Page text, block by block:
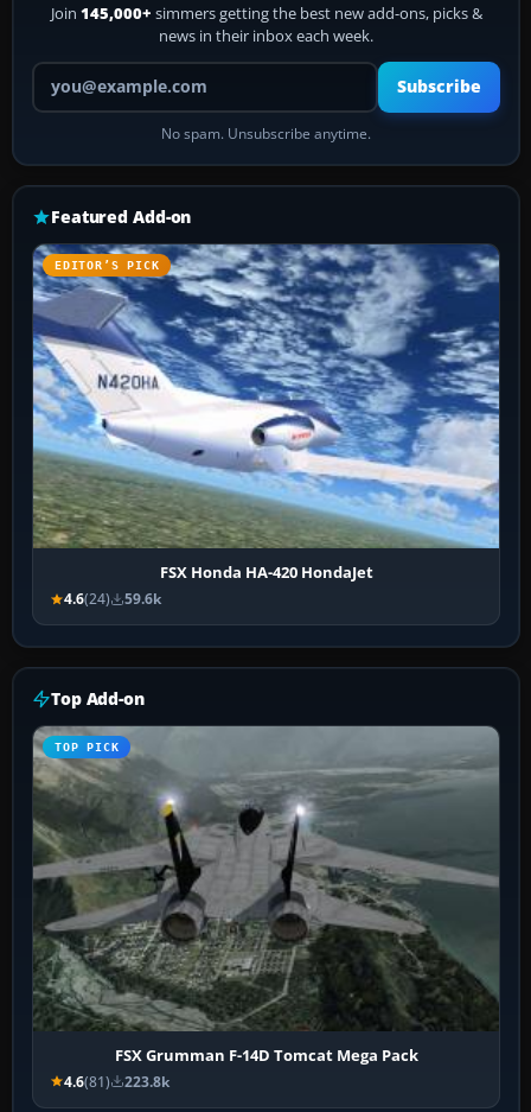
Join 145,000+ simmers getting the best new add-ons, picks &
news in their inbox each week.
Your email address
Subscribe
No spam. Unsubscribe anytime.
Featured Add-on
EDITOR’S PICK
FSX Honda HA-420 HondaJet
4.6(24) 59.6k
Top Add-on
TOP PICK
FSX Grumman F-14D Tomcat Mega Pack
4.6(81) 223.8k